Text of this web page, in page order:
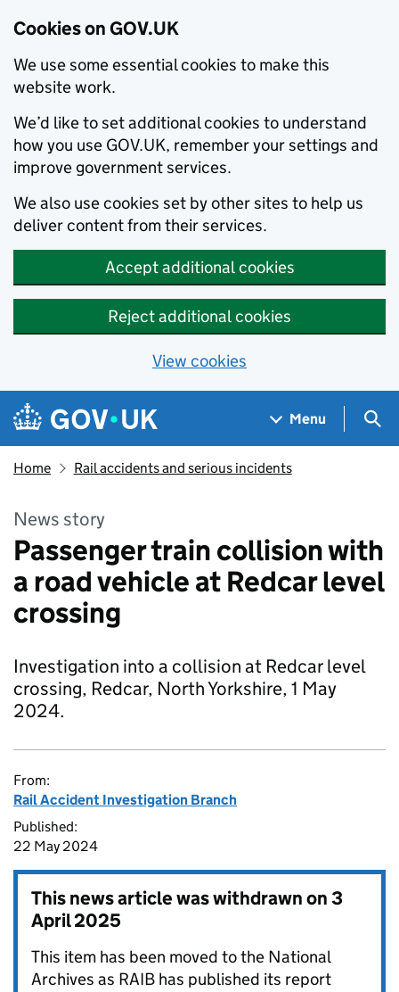
Cookies on GOV.UK
We use some essential cookies to make this
website work.
We’d like to set additional cookies to understand
how you use GOV.UK, remember your settings and
improve government services.
We also use cookies set by other sites to help us
deliver content from their services.
Accept additional cookies
Reject additional cookies
View cookies
Skip to main content
Navigation menu
Menu
Home Rail accidents and serious incidents
News story
Passenger train collision with
a road vehicle at Redcar level
crossing
Investigation into a collision at Redcar level
crossing, Redcar, North Yorkshire, 1 May
2024.
From:
Rail Accident Investigation Branch
Published:
22 May 2024
This news article was withdrawn on3
April 2025
This item has been moved to the National
Archives as RAIB has published its report